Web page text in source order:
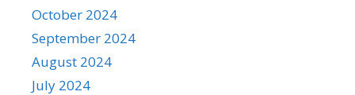
October 2024
September 2024
August 2024
July 2024